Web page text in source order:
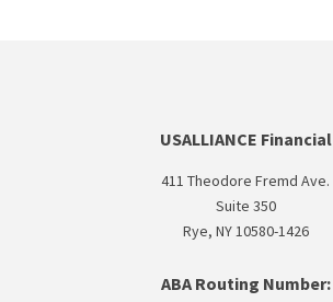
USALLIANCE Financial
411 Theodore Fremd Ave.
Suite 350
Rye, NY 10580-1426
ABA Routing Number: